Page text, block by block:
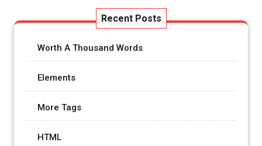
Recent Posts
Worth A Thousand Words
Elements
More Tags
HTML